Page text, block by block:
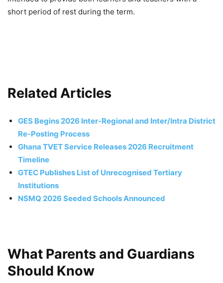
short period of rest during the term.
Related Articles
GES Begins 2026 Inter-Regional and Inter/Intra District
Re-Posting Process
Ghana TVET Service Releases 2026 Recruitment
Timeline
GTEC Publishes List of Unrecognised Tertiary
Institutions
NSMQ 2026 Seeded Schools Announced
What Parents and Guardians
Should Know